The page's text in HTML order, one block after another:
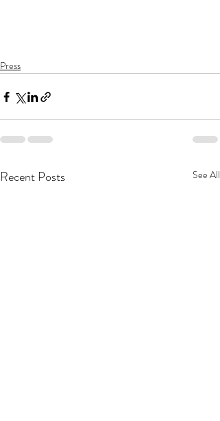
Press
Recent Posts See All